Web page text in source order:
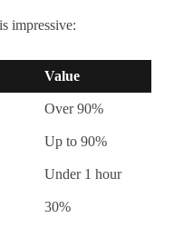
impressive:
Value
Over 90%
Up to 90%
Under 1 hour
30%